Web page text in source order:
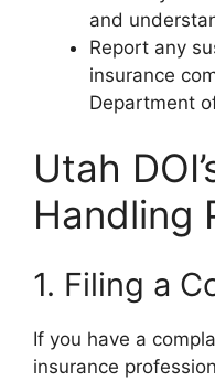
and
Report any
insurance
Department
Utah
Handling
1. Filing a
If you have a
insurance